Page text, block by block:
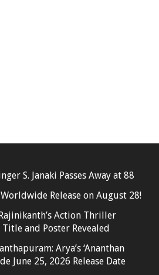
S. Janaki Passes Away at 88
Worldwide Release on August 28!
Action Thriller
and Poster Revealed
Arya’s ‘Ananthan
June 25, 2026 Release Date